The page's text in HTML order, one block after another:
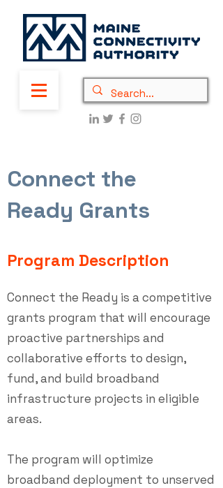
Program Description
Connect the Ready is a competitive
grants program that will encourage
proactive partnerships and
collaborative efforts to design,
fund, and build broadband
infrastructure projects in eligible
areas.
The program will optimize
broadband deployment to unserved
Connect the
Ready Grants